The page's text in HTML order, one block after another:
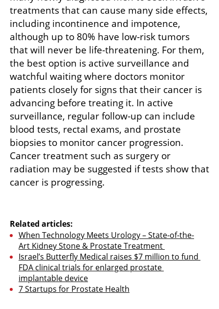
treatments that can cause many side effects,
including incontinence and impotence,
although up to 80% have low-risk tumors
that will never be life-threatening. For them,
the best option is active surveillance and
watchful waiting where doctors monitor
patients closely for signs that their cancer is
advancing before treating it. In active
surveillance, regular follow-up can include
blood tests, rectal exams, and prostate
biopsies to monitor cancer progression.
Cancer treatment such as surgery or
radiation may be suggested if tests show that
cancer is progressing.
Related articles:
When Technology Meets Urology – State-of-the-
Art Kidney Stone & Prostate Treatment
Israel’s Butterfly Medical raises $7 million to fund
FDA clinical trials for enlarged prostate
implantable device
7 Startups for Prostate Health